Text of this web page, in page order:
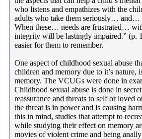
who listens and empathizes with the
adults who take them seriously…
When these… needs are frustrated…
integrity will be lastingly impaired.” (p.
easier for them to remember.
One aspect of childhood sexual abuse
children and memory due to it’s nature,
memory. The VCUGs were done in
Childhood sexual abuse is done in
reassurance and threats to self or loved
the threat is in power and is causing
this in mind, studies that attempt to
while studying their effect on memory
movies of violent crime and being